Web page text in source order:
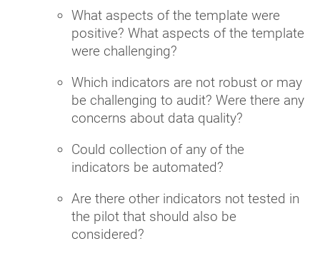
What aspects of the template were
positive? What aspects of the template
were challenging?
Which indicators are not robust or may
be challenging to audit? Were there any
concerns about data quality?
Could collection of any of the
indicators be automated?
Are there other indicators not tested in
the pilot that should also be
considered?